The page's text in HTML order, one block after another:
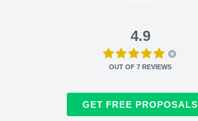
4.9
OUT OF7 REVIEWS
GET FREE PROPOSALS